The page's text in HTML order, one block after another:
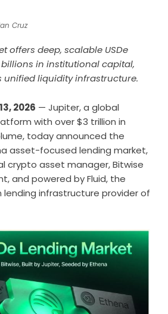
Cruz
offers deep, scalable USDe
in institutional capital,
unified liquidity infrastructure.
2026 — Jupiter, a global
with over $3 trillion in
today announced the
asset-focused lending market,
crypto asset manager, Bitwise
and powered by Fluid, the
lending infrastructure provider of